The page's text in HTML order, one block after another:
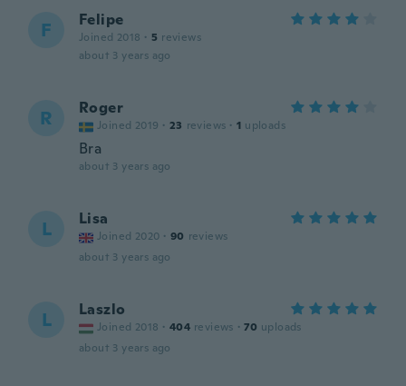
F Felipe
Joined 2018 · 5 reviews
about 3 years ago
R Roger
Joined 2019 · 23 reviews · 1 uploads
Bra
about 3 years ago
L Lisa
Joined 2020 · 90 reviews
about 3 years ago
L Laszlo
Joined 2018 · 404 reviews · 70 uploads
about 3 years ago